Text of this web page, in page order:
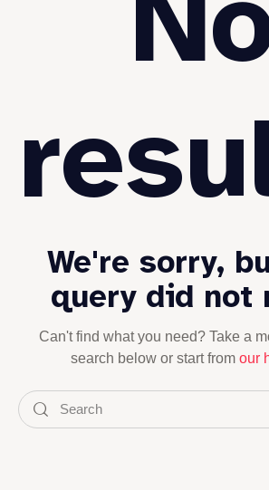
We're sorry,
query did not
Can't find what you need? Take a
search below or start from our